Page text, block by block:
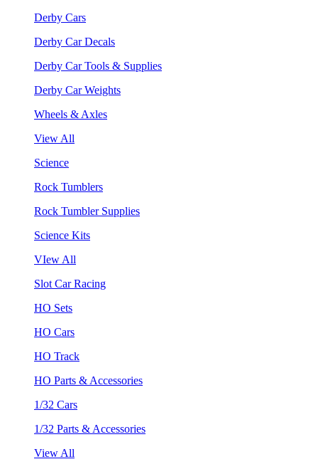
Derby Cars
Derby Car Decals
Derby Car Tools & Supplies
Derby Car Weights
Wheels & Axles
View All
Science
Rock Tumblers
Rock Tumbler Supplies
Science Kits
VIew All
Slot Car Racing
HO Sets
HO Cars
HO Track
HO Parts & Accessories
1/32 Cars
1/32 Parts & Accessories
View All